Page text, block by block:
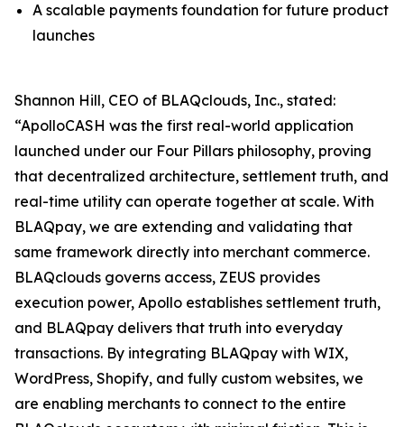
A scalable payments foundation for future product
launches
Shannon Hill, CEO of BLAQclouds, Inc., stated:
“ApolloCASH was the first real-world application
launched under our Four Pillars philosophy, proving
that decentralized architecture, settlement truth, and
real-time utility can operate together at scale. With
BLAQpay, we are extending and validating that
same framework directly into merchant commerce.
BLAQclouds governs access, ZEUS provides
execution power, Apollo establishes settlement truth,
and BLAQpay delivers that truth into everyday
transactions. By integrating BLAQpay with WIX,
WordPress, Shopify, and fully custom websites, we
are enabling merchants to connect to the entire